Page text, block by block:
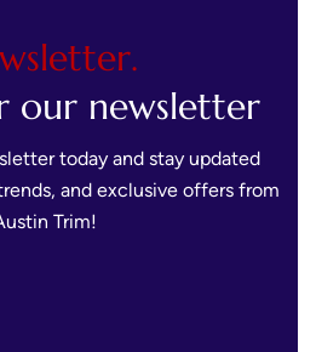
our newsletter
today and stay updated
and exclusive offers from
Trim!